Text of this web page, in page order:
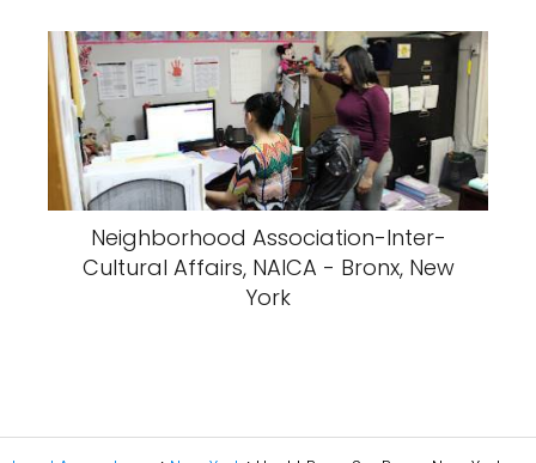
Neighborhood Association-Inter-
Cultural Affairs, NAICA - Bronx, New
York